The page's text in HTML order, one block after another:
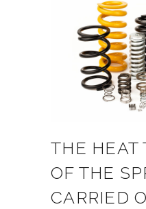
THE HEAT
OF THE
CARRIED